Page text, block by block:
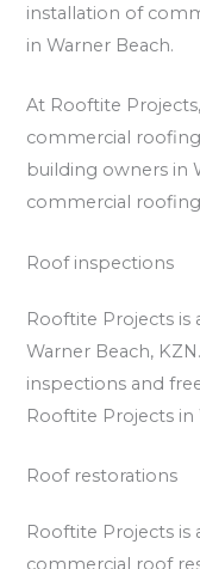
installation of
in Warner Beach.
At Rooftite
commercial
building owners in
commercial roofing
Roof inspections
Rooftite Projects
Warner Beach,
inspections and
Rooftite Projects in
Roof restorations
Rooftite Projects is
commercial roof